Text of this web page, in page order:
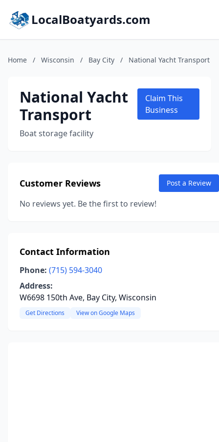
LocalBoatyards.com
Home / Wisconsin / Bay City / National Yacht Transport
National Yacht
Transport
Boat storage facility
Claim This
Business
Customer Reviews Post a Review
No reviews yet. Be the first to review!
Contact Information
Phone: (715) 594-3040
Address:
W6698 150th Ave, Bay City, Wisconsin
Get Directions View on Google Maps